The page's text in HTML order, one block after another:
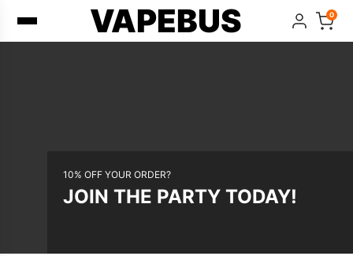
VAPEBUS 0
10% OFF YOUR ORDER?
JOIN THE PARTY TODAY!